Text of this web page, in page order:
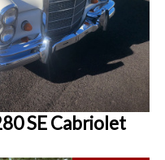
SE Cabriolet